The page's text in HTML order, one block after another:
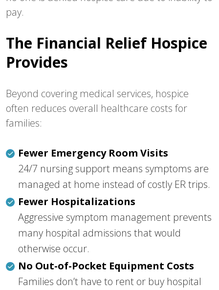
pay.
The Financial Relief Hospice
Provides
Beyond covering medical services, hospice
often reduces overall healthcare costs for
families:
Fewer Emergency Room Visits
24/7 nursing support means symptoms are
managed at home instead of costly ER trips.
Fewer Hospitalizations
Aggressive symptom management prevents
many hospital admissions that would
otherwise occur.
No Out-of-Pocket Equipment Costs
Families don’t have to rent or buy hospital